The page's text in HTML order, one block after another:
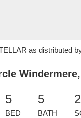
as distributed
Windermere,
5
BED
5
BATH